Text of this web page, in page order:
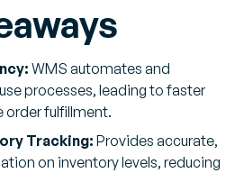
WMS automates and
processes, leading to faster
order fulfillment.
Tracking:Provides accurate,
on inventory levels, reducing